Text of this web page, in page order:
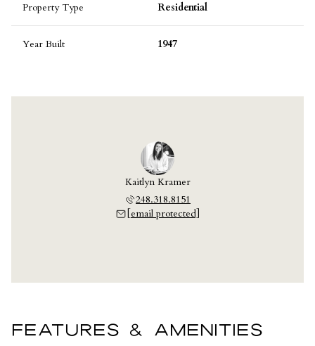
Property Type Residential
Year Built 1947
Kaitlyn Kramer
248.318.8151
[email protected]
FEATURES & AMENITIES